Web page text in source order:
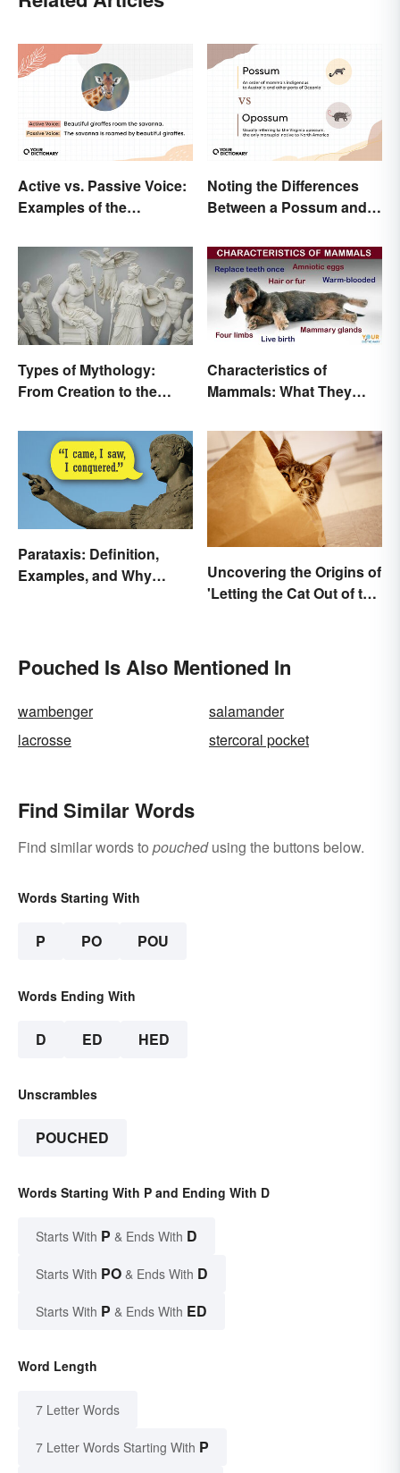
Active vs. Passive Voice:
Examples of the
Noting the Differences
Between a Possum and
Types of Mythology:
From Creation to the
Characteristics of
Mammals: What They
Parataxis: Definition,
Examples, and Why
Uncovering the Origins of
'Letting the Cat Out of the
Pouched Is Also Mentioned In
wambenger
salamander
lacrosse
stercoral pocket
Find Similar Words
Find similar words to pouchedusing the buttons below.
Words Starting With
P PO POU
Words Ending With
D ED HED
Unscrambles
POUCHED
Words Starting With P and Ending With D
Starts With P & Ends With D
Starts With PO & Ends With D
Starts With P & Ends With ED
Word Length
7 Letter Words
7 Letter Words Starting With P